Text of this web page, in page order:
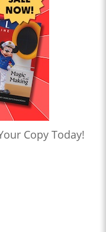
Copy Today!